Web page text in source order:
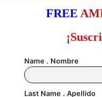
FREE
Name . Nombre
Last Name . Apellido